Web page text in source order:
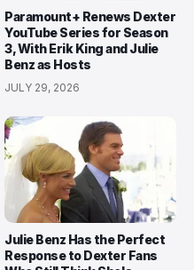
Paramount+ Renews Dexter
YouTube Series for Season
3, With Erik King and Julie
Benz as Hosts
JULY 29, 2026
Julie Benz Has the Perfect
Response to Dexter Fans